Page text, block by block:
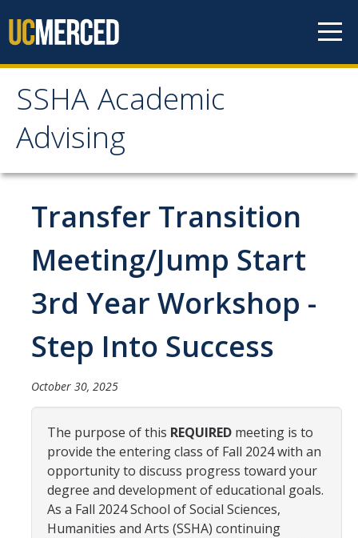
SSHA Academic
Advising
SSHA Academic Advising
The SSHA Peer Navigator Program
Our SSHA Peer Navigators
Meet With Your Advisor
Advisor Appointments
Peer Navigator Walk-In Hours
Policies and Guidelines
Academic Reentry
Appointment and Walk-In Policy
Transfer Transition
Meeting/Jump Start
3rd Year Workshop -
Step Into Success
October 30, 2025
The purpose of this REQUIRED meeting is to
provide the entering class of Fall 2024 with an
opportunity to discuss progress toward your
degree and development of educational goals.
As a Fall 2024 School of Social Sciences,
Humanities and Arts (SSHA) continuing